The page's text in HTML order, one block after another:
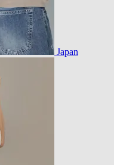
Japan